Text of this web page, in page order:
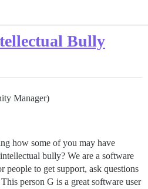
Bully
Manager)
how some of you may have
bully? We are a software
people to get support, ask questions
person G is a great software user